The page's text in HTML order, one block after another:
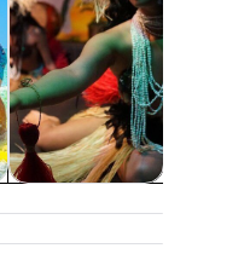
nightlife